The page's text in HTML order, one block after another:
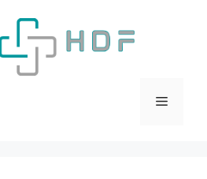
Menu